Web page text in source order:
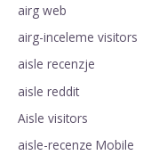
airg web
airg-inceleme visitors
aisle recenzje
aisle reddit
Aisle visitors
aisle-recenze Mobile